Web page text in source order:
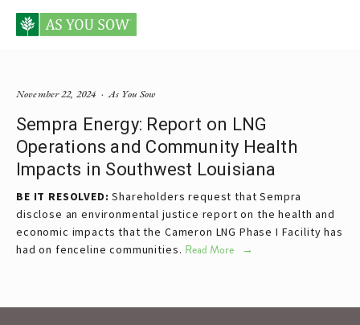
Posts tagged Sempra
Sempra Energy: Report on LNG
Operations and Community Health
Impacts in Southwest Louisiana
BE IT RESOLVED:Shareholders request that Sempra
disclose an environmental justice report on the health and
economic impacts that the Cameron LNG Phase I Facility has
had on fenceline communities. Read More
As You Sow
November 22, 2024